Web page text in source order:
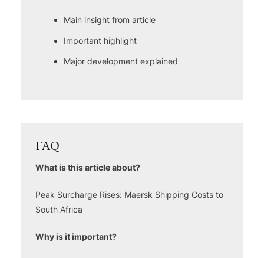
Main insight from article
Important highlight
Major development explained
FAQ
What is this article about?
Peak Surcharge Rises: Maersk Shipping Costs to
South Africa
Why is it important?